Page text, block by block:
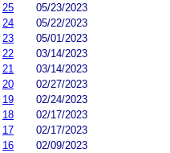
25
05/23/2023
24
05/22/2023
23
05/01/2023
22
03/14/2023
21
03/14/2023
20
02/27/2023
19
02/24/2023
18
02/17/2023
17
02/17/2023
16
02/09/2023